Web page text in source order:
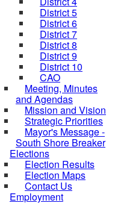
District 5
District 6
District 7
District 8
District 9
District 10
CAO
Meeting, Minutes
and Agendas
Mission and Vision
Strategic Priorities
Mayor's Message -
South Shore Breaker
Elections
Election Results
Election Maps
Contact Us
Employment